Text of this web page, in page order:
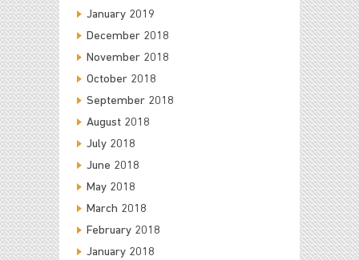
January 2019
December 2018
November 2018
October 2018
September 2018
August 2018
July 2018
June 2018
May 2018
March 2018
February 2018
January 2018